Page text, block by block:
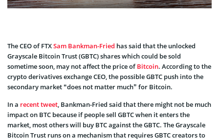
The CEO of FTXSam Bankman-Fried has said that the unlocked
Grayscale Bitcoin Trust (GBTC) shares which could be sold
sometime soon, may not affect the price ofBitcoin. According to the
crypto derivatives exchange CEO, the possible GBTC push into the
secondary market “does not matter much” for Bitcoin.
In a recent tweet , Bankman-Fried said that there might not be much
impact on BTC because if people sell GBTC when it enters the
market, most others will buy BTC against the GBTC. The Grayscale
Bitcoin Trust runs on a mechanism that requires GBTC creators to